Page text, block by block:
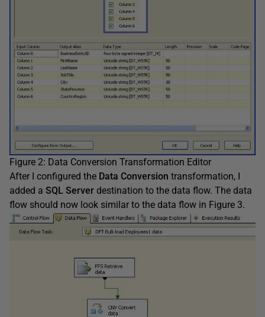
Figure 2: Data Conversion Transformation Editor
After I configured the Data Conversion transformation, I
added a SQL Server destination to the data flow. The data
flow should now look similar to the data flow in Figure 3.